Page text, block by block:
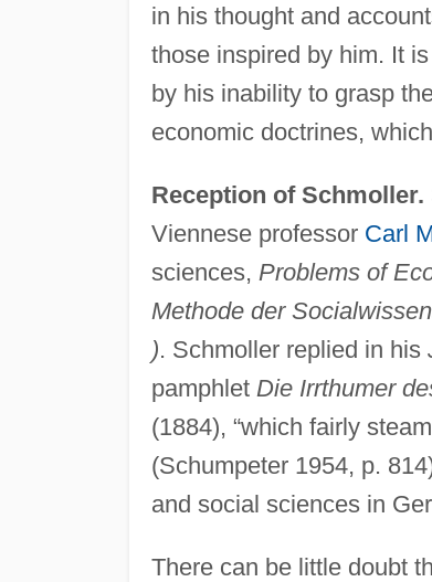
in his thought and
those inspired by him. It
by his inability to grasp
economic doctrines,
Reception of Schmoller.
Viennese professor Carl
sciences, Problems of
Methode der
). Schmoller replied in his
pamphlet Die Irrthumer
(1884), “which fairly
(Schumpeter 1954, p.
and social sciences in
There can be little doubt